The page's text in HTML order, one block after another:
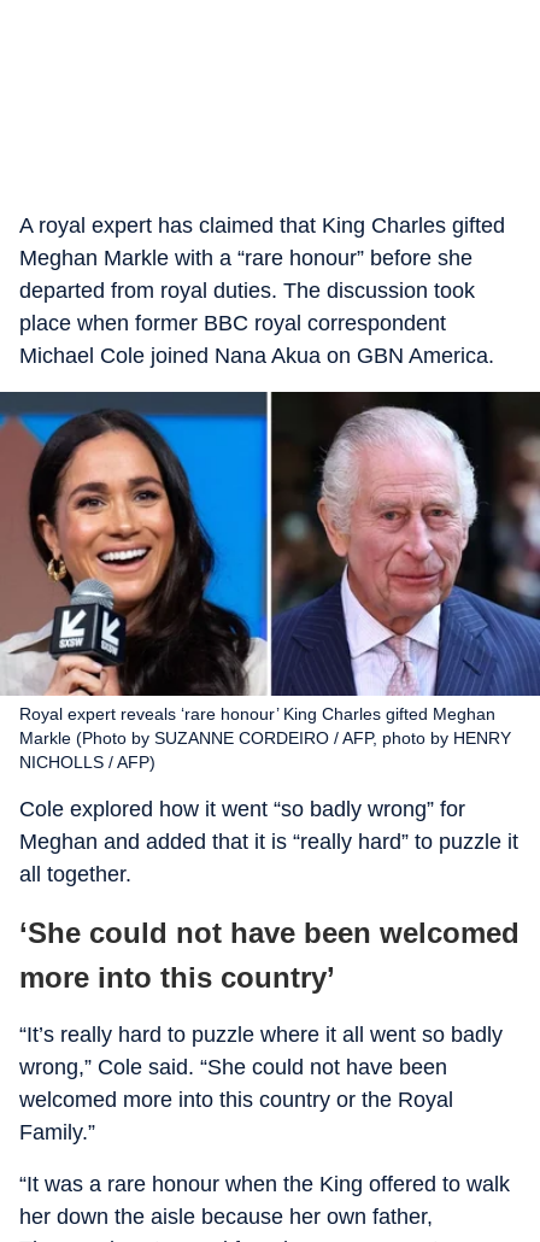
A royal expert has claimed that King Charles gifted
Meghan Markle with a “rare honour” before she
departed from royal duties. The discussion took
place when former BBC royal correspondent
Michael Cole joined Nana Akua on GBN America.
Royal expert reveals ‘rare honour’ King Charles gifted Meghan
Markle (Photo by SUZANNE CORDEIRO / AFP, photo by HENRY
NICHOLLS / AFP)
Cole explored how it went “so badly wrong” for
Meghan and added that it is “really hard” to puzzle it
all together.
‘She could not have been welcomed
more into this country’
“It’s really hard to puzzle where it all went so badly
wrong,” Cole said. “She could not have been
welcomed more into this country or the Royal
Family.”
“It was a rare honour when the King offered to walk
her down the aisle because her own father,